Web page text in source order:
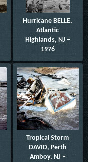
Hurricane BELLE,
Atlantic
Highlands, NJ –
1976
Tropical Storm
DAVID, Perth
Amboy, NJ –